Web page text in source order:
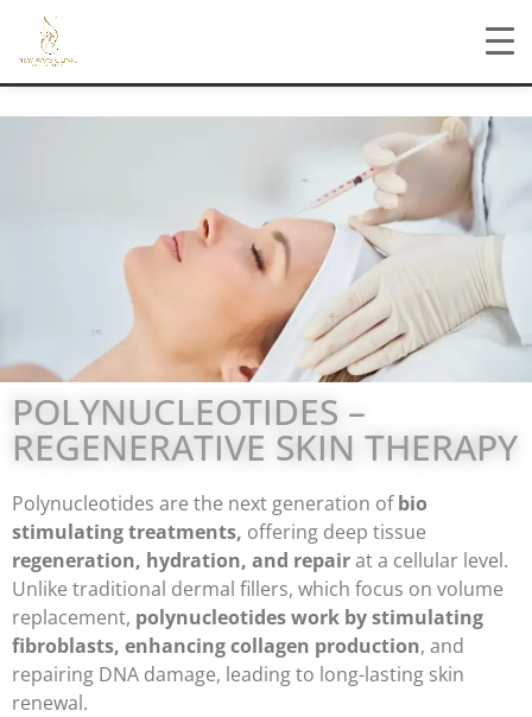
POLYNUCLEOTIDES –
REGENERATIVE SKIN THERAPY
Polynucleotides are the next generation ofbio
stimulating treatments, offering deep tissue
regeneration, hydration, and repairat a cellular level.
Unlike traditional dermal fillers, which focus on volume
replacement, polynucleotides work by stimulating
fibroblasts, enhancing collagen production, and
repairing DNA damage, leading to long-lasting skin
renewal.